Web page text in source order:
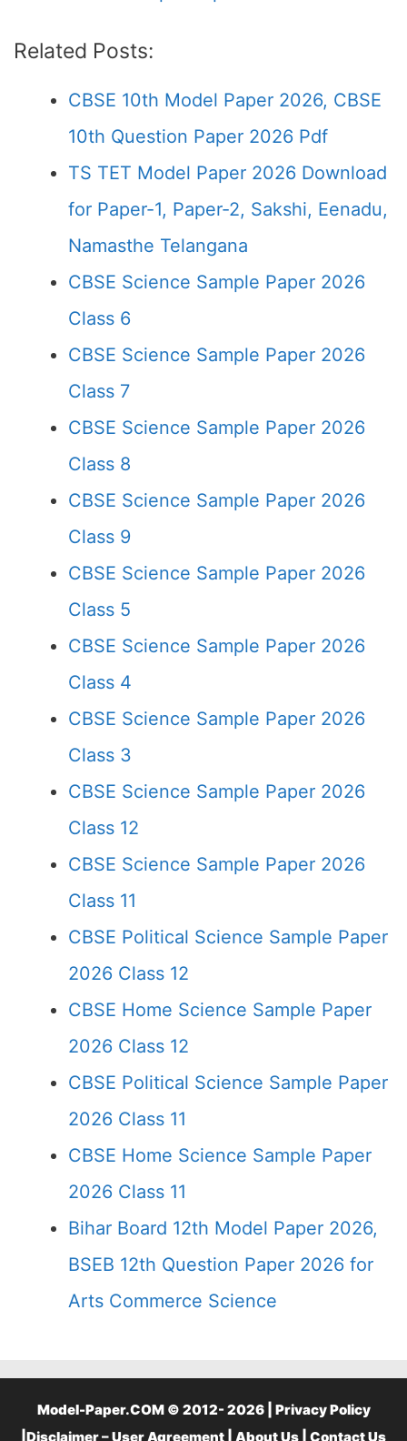
Related Posts:
CBSE 10th Model Paper 2026, CBSE
10th Question Paper 2026 Pdf
TS TET Model Paper 2026 Download
for Paper-1, Paper-2, Sakshi, Eenadu,
Namasthe Telangana
CBSE Science Sample Paper 2026
Class 6
CBSE Science Sample Paper 2026
Class 7
CBSE Science Sample Paper 2026
Class 8
CBSE Science Sample Paper 2026
Class 9
CBSE Science Sample Paper 2026
Class 5
CBSE Science Sample Paper 2026
Class 4
CBSE Science Sample Paper 2026
Class 3
CBSE Science Sample Paper 2026
Class 12
CBSE Science Sample Paper 2026
Class 11
CBSE Political Science Sample Paper
2026 Class 12
CBSE Home Science Sample Paper
2026 Class 12
CBSE Political Science Sample Paper
2026 Class 11
CBSE Home Science Sample Paper
2026 Class 11
Bihar Board 12th Model Paper 2026,
BSEB 12th Question Paper 2026 for
Arts Commerce Science
Model-Paper.COM © 2012- 2026 | Privacy Policy
Disclaimer – User Agreement About Us Contact Us